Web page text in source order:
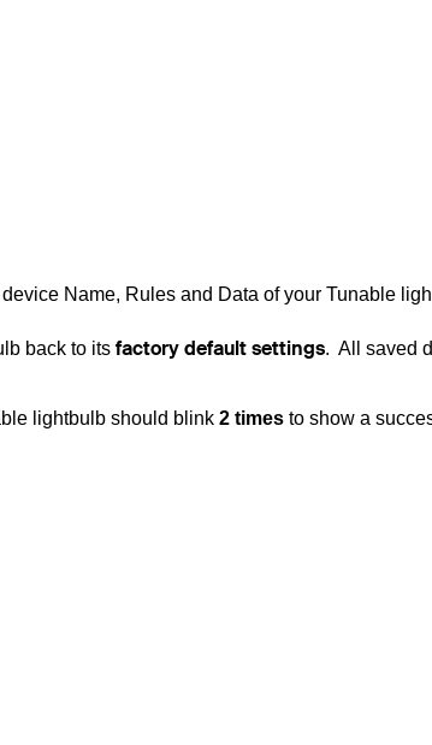
Name, Rules and Data of your Tunable
back to its factory default settings. All saved
lightbulb should blink 2 times to show a